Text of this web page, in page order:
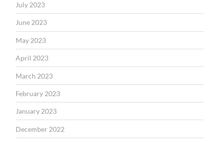
July 2023
June 2023
May 2023
April 2023
March 2023
February 2023
January 2023
December 2022